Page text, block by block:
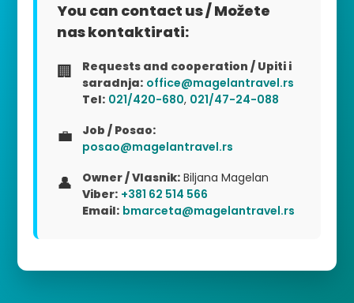
You can contact us / Možete
nas kontaktirati:
🏢
Requests and cooperation / Upiti i
saradnja: office@magelantravel.rs
Tel: 021/420-680, 021/47-24-088
💼
Job / Posao:
posao@magelantravel.rs
👤 Owner / Vlasnik: Biljana Magelan
Viber: +381 62 514 566
Email: bmarceta@magelantravel.rs